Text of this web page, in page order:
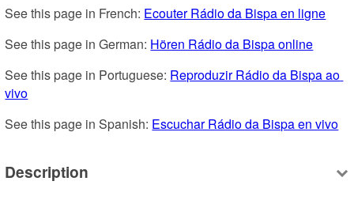
See this page in French: Ecouter Rádio da Bispa en ligne
See this page in German: Hören Rádio da Bispa online
See this page in Portuguese: Reproduzir Rádio da Bispa ao
vivo
See this page in Spanish: Escuchar Rádio da Bispa en vivo
Description